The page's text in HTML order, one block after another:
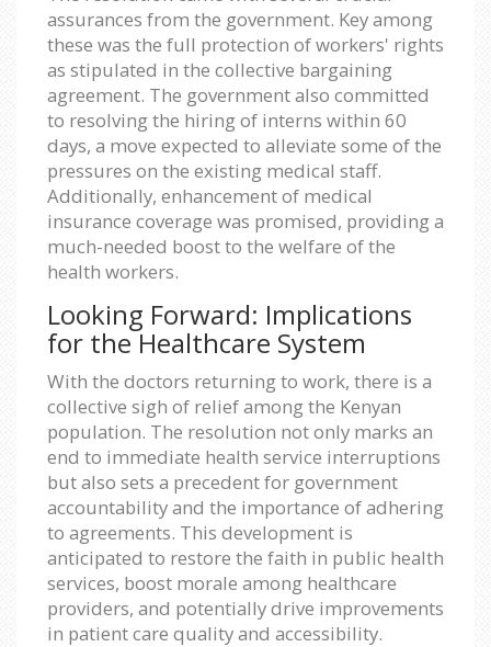
assurances from the government. Key among
these was the full protection of workers' rights
as stipulated in the collective bargaining
agreement. The government also committed
to resolving the hiring of interns within 60
days, a move expected to alleviate some of the
pressures on the existing medical staff.
Additionally, enhancement of medical
insurance coverage was promised, providing a
much-needed boost to the welfare of the
health workers.
Looking Forward: Implications
for the Healthcare System
With the doctors returning to work, there is a
collective sigh of relief among the Kenyan
population. The resolution not only marks an
end to immediate health service interruptions
but also sets a precedent for government
accountability and the importance of adhering
to agreements. This development is
anticipated to restore the faith in public health
services, boost morale among healthcare
providers, and potentially drive improvements
in patient care quality and accessibility.